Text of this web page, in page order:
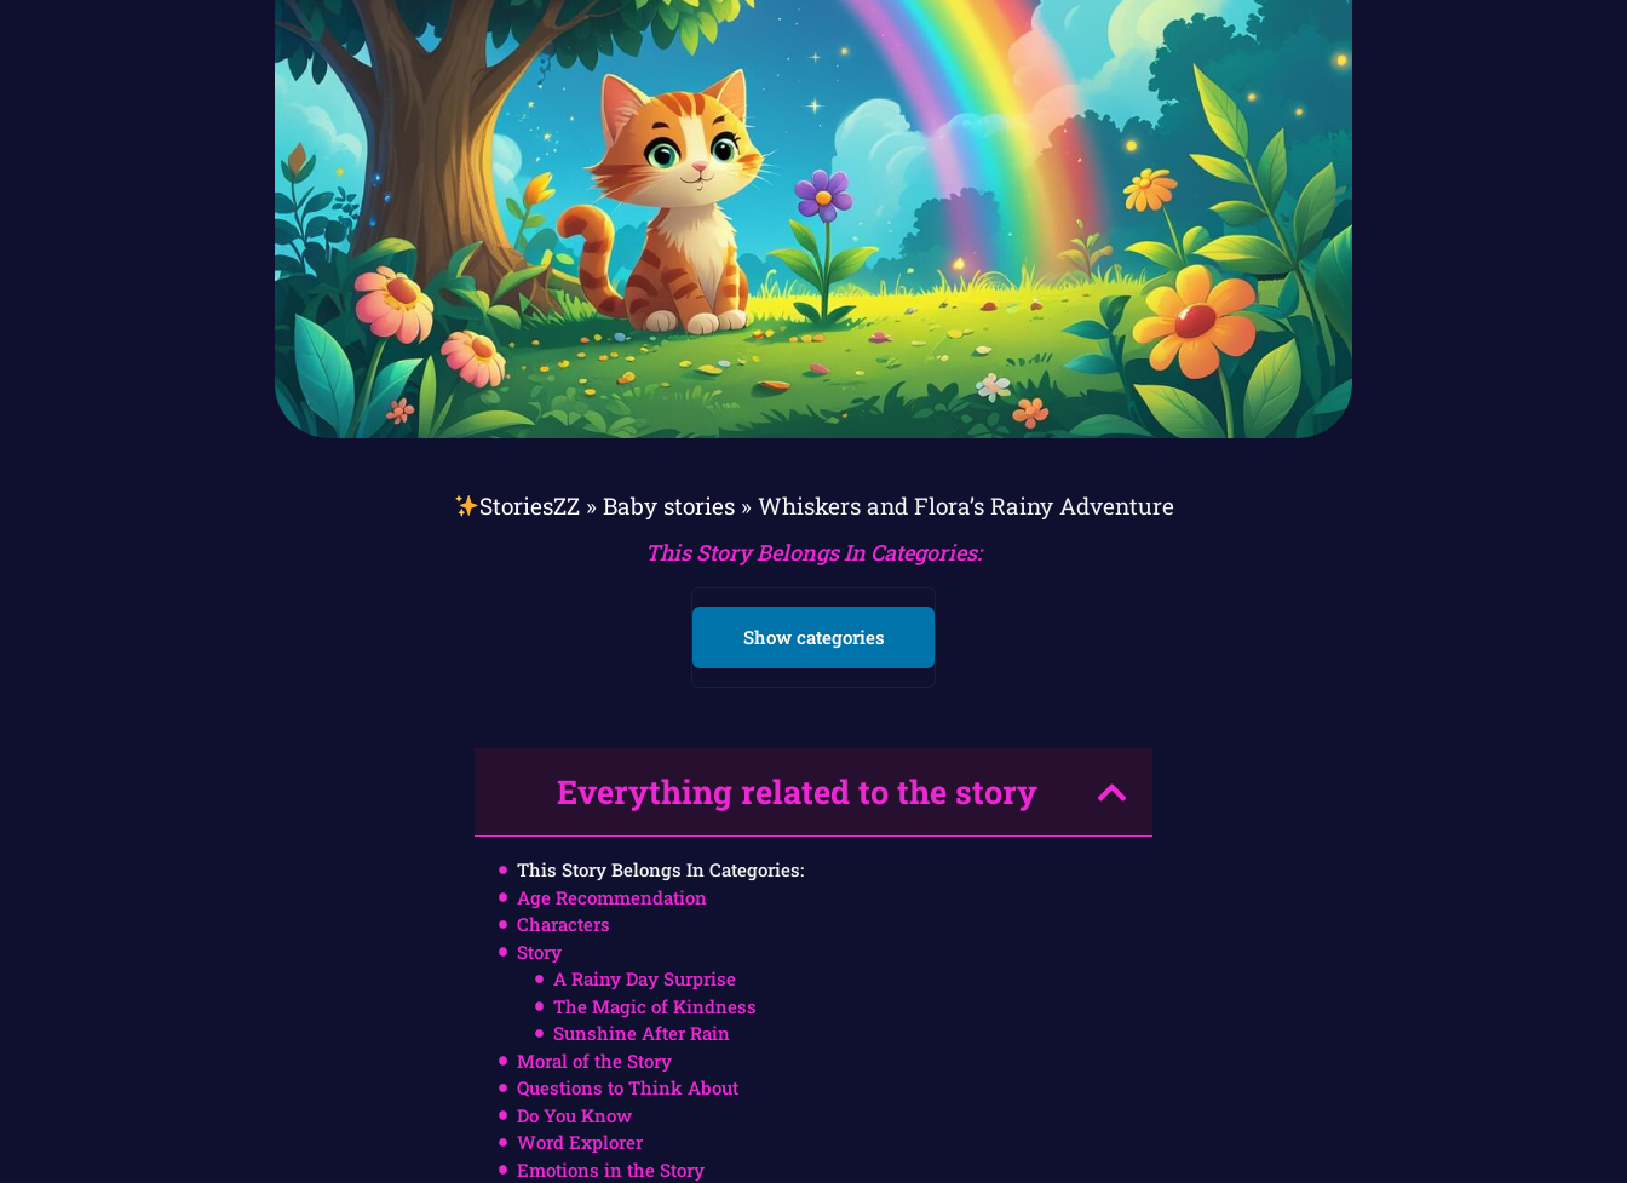
StoriesZZ» Baby stories» Whiskers and Flora’s Rainy Adventure
This Story Belongs In Categories:
Show categories
Everything related to the story
This Story Belongs In Categories:
Age Recommendation
Characters
Story
A Rainy Day Surprise
The Magic of Kindness
Sunshine After Rain
Moral of the Story
Questions to Think About
Do You Know
Word Explorer
Emotions in the Story